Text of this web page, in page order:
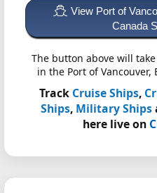
View Port of
Canada
The button above will
in the Port of
Track Cruise Ships,
Ships, Military Ships
here live on